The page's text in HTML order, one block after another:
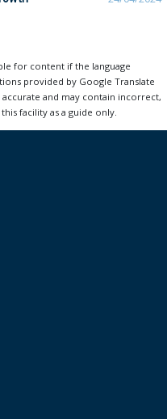
for content if the language
provided by Google Translate
and may contain incorrect,
facility as a guide only.